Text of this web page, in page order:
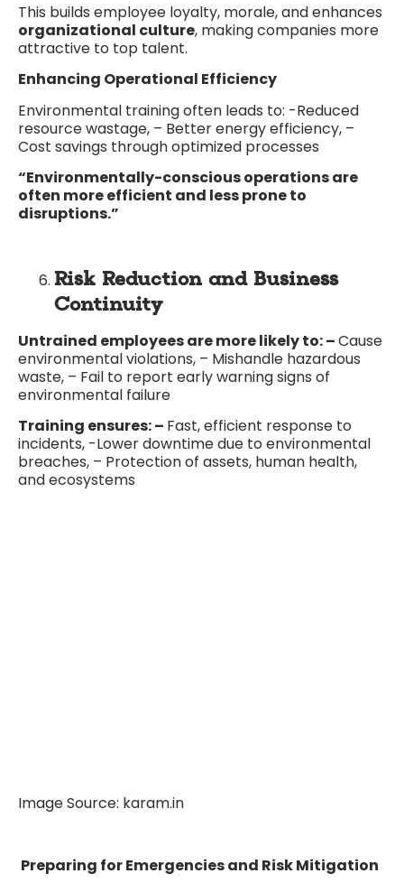
This builds employee loyalty, morale, and enhances
organizational culture, making companies more
attractive to top talent.
Enhancing Operational Efficiency
Environmental training often leads to: -Reduced
resource wastage, – Better energy efficiency, –
Cost savings through optimized processes
“Environmentally-conscious operations are
often more efficient and less prone to
disruptions.”
Risk Reduction and Business
Continuity
Untrained employees are more likely to: –Cause
environmental violations, – Mishandle hazardous
waste, – Fail to report early warning signs of
environmental failure
Training ensures: – Fast, efficient response to
incidents, -Lower downtime due to environmental
breaches, – Protection of assets, human health,
and ecosystems
Image Source: karam.in
Preparing for Emergencies and Risk Mitigation